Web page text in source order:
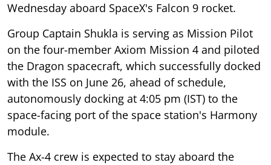
Wednesday aboard SpaceX's Falcon 9 rocket.
Group Captain Shukla is serving as Mission Pilot
on the four-member Axiom Mission 4 and piloted
the Dragon spacecraft, which successfully docked
with the ISS on June 26, ahead of schedule,
autonomously docking at 4:05 pm (IST) to the
space-facing port of the space station's Harmony
module.
The Ax-4 crew is expected to stay aboard the